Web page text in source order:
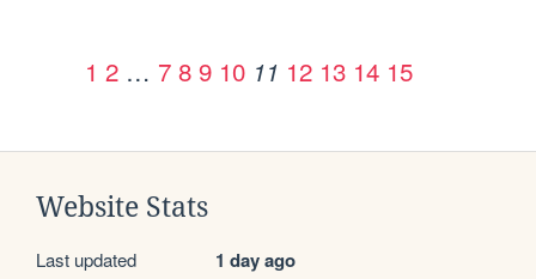
1 2 … 7 8 9 10 11 12 13 14 15
Website Stats
Last updated 1 day ago